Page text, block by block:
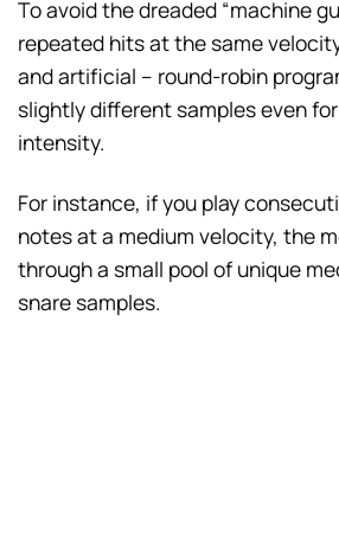
To avoid the dreaded “machine
repeated hits at the same
and artificial – round-robin
slightly different samples even
intensity.
For instance, if you play
notes at a medium velocity, the
through a small pool of unique
snare samples.